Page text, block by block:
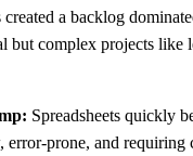
created a backlog
but complex projects like
Spreadsheets quickly
prone, and requiring